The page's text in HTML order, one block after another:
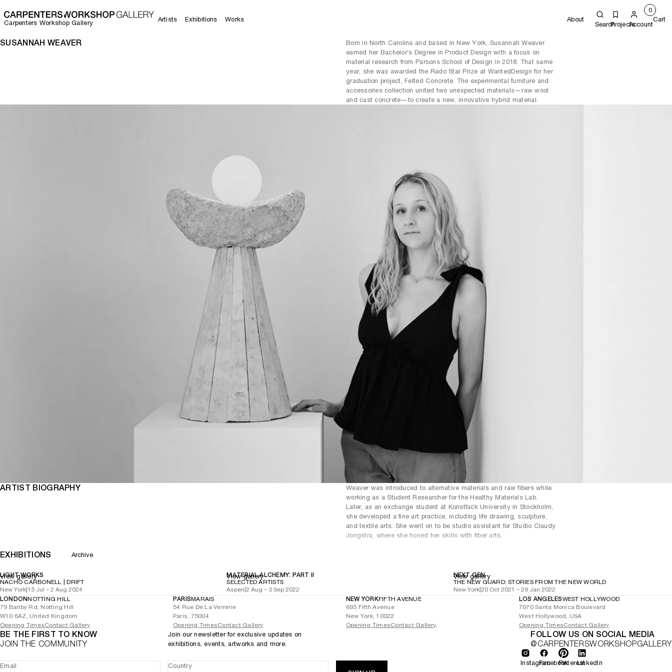
Carpenters Workshop Gallery Artists Exhibitions Works About
SearchProjectsAccount
0
Cart
SUSANNAH WEAVER
Born in North Carolina and based in New York, Susannah Weaver
earned her Bachelor’s Degree in Product Design with a focus on
material research from Parsons School of Design in 2018. That same
year, she was awarded the Rado Star Prize at WantedDesign for her
graduation project, Felted Concrete. The experimental furniture and
accessories collection united two unexpected materials—raw wool
and cast concrete—to create a new, innovative hybrid material.
ARTIST BIOGRAPHY
Weaver was introduced to alternative materials and raw fibers while
working as a Student Researcher for the Healthy Materials Lab.
Later, as an exchange student at Konstfack University in Stockholm,
she developed a fine art practice, including life drawing, sculpture,
and textile arts. She went on to be studio assistant for Studio Claudy
Jongstra, where she honed her skills with fiber arts.
EXHIBITIONS Archive
LIGHT WORKS
NACHO CARBONELL | DRIFT
New York|15 Jul – 2 Aug 2024
View gallery
MATERIAL ALCHEMY: PART II
SELECTED ARTISTS
Aspen|2 Aug – 3 Sep 2022
View gallery
NEXT GEN
THE NEW GUARD: STORIES FROM THE NEW WORLD
New York|20 Oct 2021 – 29 Jan 2022
View gallery
LONDONNOTTING HILL
79 Barlby Rd, Notting Hill
W10 6AZ, United Kingdom
Opening TimesContact Gallery
PARISMARAIS
54 Rue De La Verrerie
Paris, 75004
Opening TimesContact Gallery
NEW YORKFIFTH AVENUE
693 Fifth Avenue
New York, 10022
Opening TimesContact Gallery
LOS ANGELESWEST HOLLYWOOD
7070 Santa Monica Boulevard
West Hollywood, USA
Opening TimesContact Gallery
BE THE FIRST TO KNOW
JOIN THE COMMUNITY
Join our newsletter for exclusive updates on
exhibitions, events, artworks and more.
Email
Country
FOLLOW US ON SOCIAL MEDIA
@CARPENTERSWORKSHOPGALLERY
InstagramFacebookPinterestLinkedIn